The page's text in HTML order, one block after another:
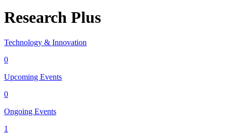
Research Plus
Technology & Innovation
0
Upcoming Events
0
Ongoing Events
1